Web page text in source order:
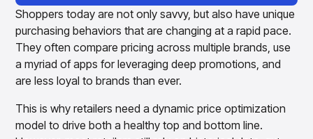
Store Execution
Optimize decisions for local managers with StoreSmart
Visual Line Planning
Optimize concept-to-line workflows with AI-native
collaboration, infinite mood boards, and instant buyer
feedback using VisualSmart
Merchandising
Overview
Pricing & Promotions Products
Why Do You Need a Retail Lifecycle Pricing
Solution?
Shoppers today are not only savvy, but also have unique
purchasing behaviors that are changing at a rapid pace.
They often compare pricing across multiple brands, use
a myriad of apps for leveraging deep promotions, and
are less loyal to brands than ever.
This is why retailers need a dynamic price optimization
model to drive both a healthy top and bottom line.